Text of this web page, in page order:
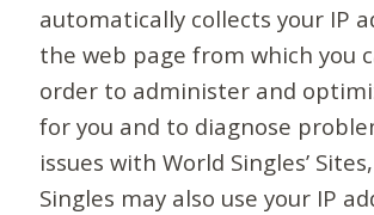
automatically collects your IP
the web page from which you
order to administer and
for you and to diagnose
issues with World Singles’
Singles may also use your IP